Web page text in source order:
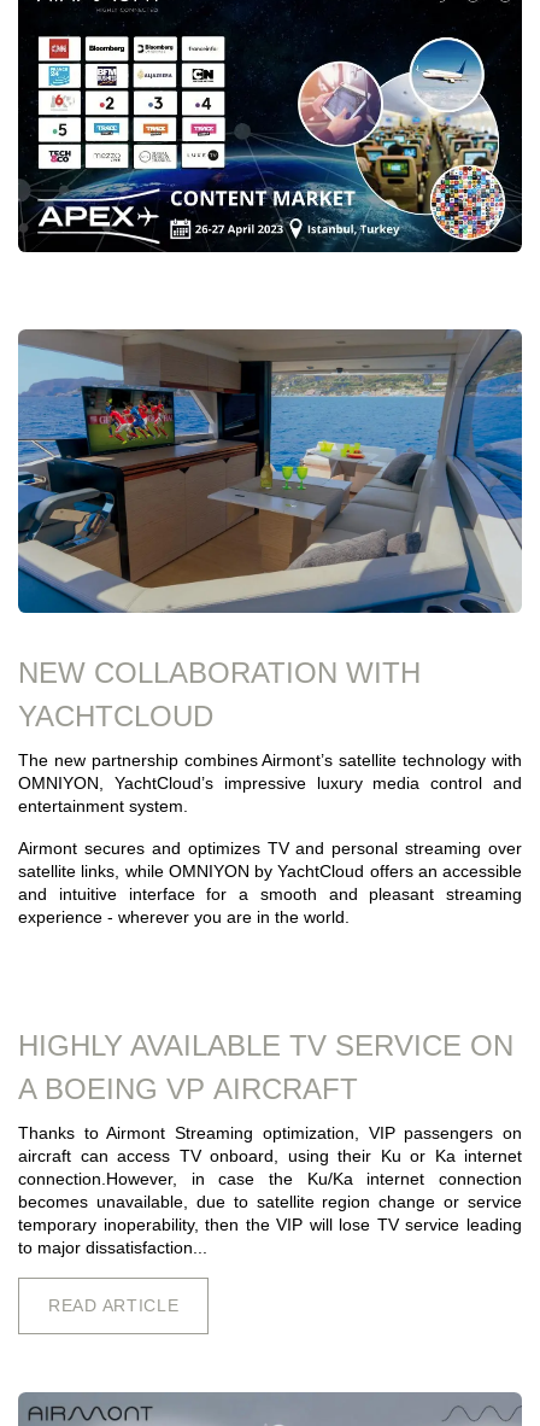
NEW COLLABORATION WITH
YACHTCLOUD
The new partnership combines Airmont’s satellite technology with
OMNIYON, YachtCloud’s impressive luxury media control and
entertainment system.
Airmont secures and optimizes TV and personal streaming over
satellite links, while OMNIYON by YachtCloud offers an accessible
and intuitive interface for a smooth and pleasant streaming
experience - wherever you are in the world.
HIGHLY AVAILABLE TV SERVICE ON
A BOEING VP AIRCRAFT
Thanks to Airmont Streaming optimization, VIP passengers on
aircraft can access TV onboard, using their Ku or Ka internet
connection.However, in case the Ku/Ka internet connection
becomes unavailable, due to satellite region change or service
temporary inoperability, then the VIP will lose TV service leading
to major dissatisfaction...
READ ARTICLE